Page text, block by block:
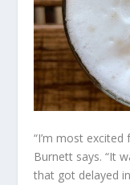
“I’m most
Burnett says. “It
that got delayed